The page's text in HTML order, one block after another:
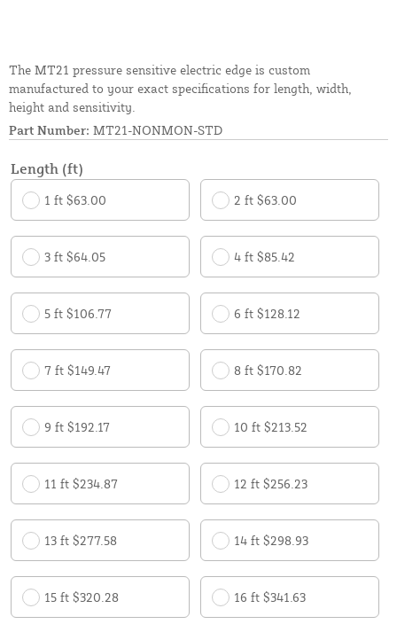
The MT21 pressure sensitive electric edge is custom
manufactured to your exact specifications for length, width,
height and sensitivity.
Part Number: MT21-NONMON-STD
Length (ft)
1 ft $63.00 2 ft $63.00
3 ft $64.05 4 ft $85.42
5 ft $106.77 6 ft $128.12
7 ft $149.47 8 ft $170.82
9 ft $192.17 10 ft $213.52
11 ft $234.87 12 ft $256.23
13 ft $277.58 14 ft $298.93
15 ft $320.28 16 ft $341.63